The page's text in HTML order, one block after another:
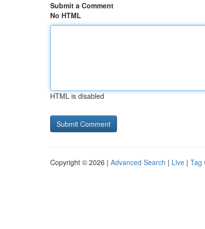
Submit a Comment
No HTML
HTML is disabled
Copyright © 2026 | Advanced Search | Live | Tag